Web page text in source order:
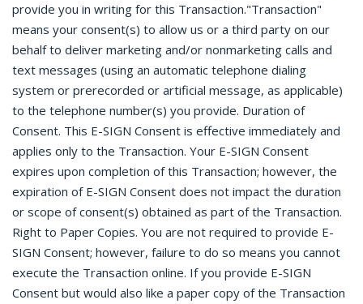
provide you in writing for this Transaction."Transaction"
means your consent(s) to allow us or a third party on our
behalf to deliver marketing and/or nonmarketing calls and
text messages (using an automatic telephone dialing
system or prerecorded or artificial message, as applicable)
to the telephone number(s) you provide. Duration of
Consent. This E-SIGN Consent is effective immediately and
applies only to the Transaction. Your E-SIGN Consent
expires upon completion of this Transaction; however, the
expiration of E-SIGN Consent does not impact the duration
or scope of consent(s) obtained as part of the Transaction.
Right to Paper Copies. You are not required to provide E-
SIGN Consent; however, failure to do so means you cannot
execute the Transaction online. If you provide E-SIGN
Consent but would also like a paper copy of the Transaction